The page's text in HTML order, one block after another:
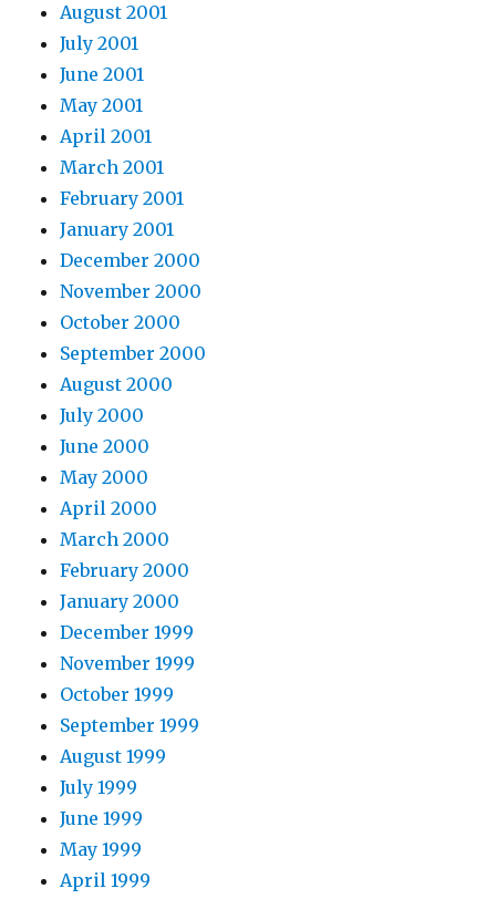
August 2001
July 2001
June 2001
May 2001
April 2001
March 2001
February 2001
January 2001
December 2000
November 2000
October 2000
September 2000
August 2000
July 2000
June 2000
May 2000
April 2000
March 2000
February 2000
January 2000
December 1999
November 1999
October 1999
September 1999
August 1999
July 1999
June 1999
May 1999
April 1999